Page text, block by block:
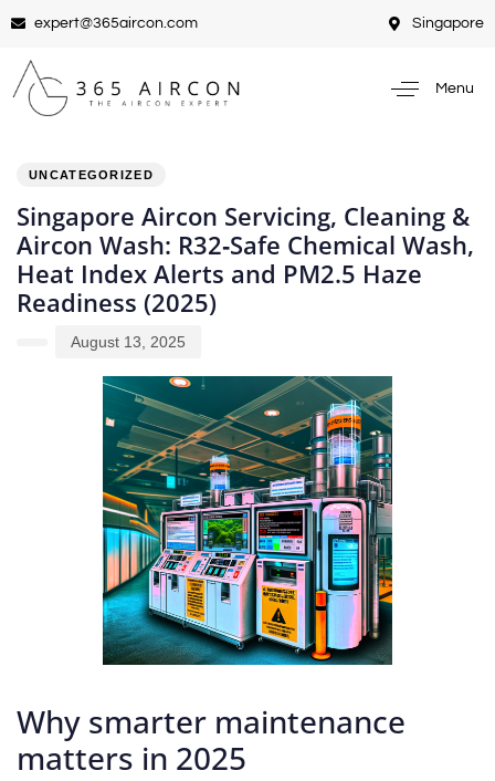
expert@365aircon.com Singapore
Menu
UNCATEGORIZED
Singapore Aircon Servicing, Cleaning &
Aircon Wash: R32‑Safe Chemical Wash,
Heat Index Alerts and PM2.5 Haze
Readiness (2025)
on:
August 13, 2025
Why smarter maintenance
matters in 2025